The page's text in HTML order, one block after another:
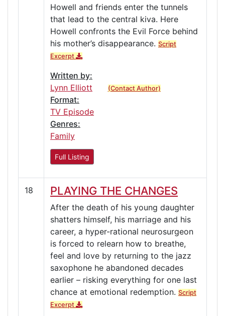
Howell and friends enter the tunnels
that lead to the central kiva. Here
Howell confronts the Evil Force behind
his mother’s disappearance. Script
Excerpt
Written by:
Lynn Elliott
(Contact Author)
Format:
TV Episode
Genres:
Family
Full Listing
18 PLAYING THE CHANGES
After the death of his young daughter
shatters himself, his marriage and his
career, a hyper-rational neurosurgeon
is forced to relearn how to breathe,
feel and love by returning to the jazz
saxophone he abandoned decades
earlier – risking everything for one last
chance at emotional redemption. Script
Excerpt